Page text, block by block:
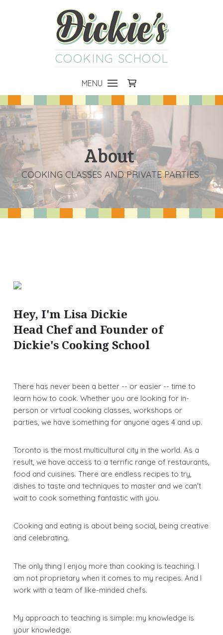
COOKING SCHOOL
MENU
About
COOKING CLASSES AND PRIVATE PARTIES
Hey, I'm Lisa Dickie
Head Chef and Founder of
Dickie's Cooking School
There has never been a better -- or easier -- time to
learn how to cook. Whether you are looking for in-
person or virtual cooking classes, workshops or
parties, we have something for anyone ages 4 and up.
Toronto is the most multicultural city in the world. As a
result, we have access to a terrific range of restaurants,
food and cuisines. There are endless recipes to try,
dishes to taste and techniques to master and we can't
wait to cook something fantastic with you.
Cooking and eating is about being social, being creative
and celebrating.
The only thing I enjoy more than cooking is teaching. I
am not proprietary when it comes to my recipes. And I
work with a team of like-minded chefs.
My approach to teaching is simple: my knowledge is
your knowledge.